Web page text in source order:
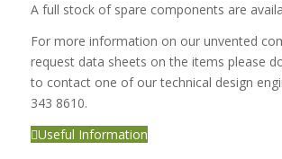
A full stock of spare components are
For more information on our unvented
request data sheets on the items please
to contact one of our technical design
343 8610.
Useful Information